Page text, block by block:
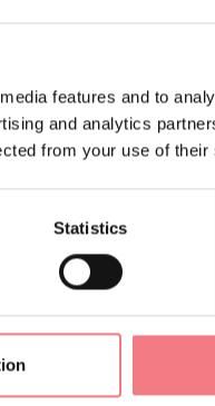
features and to
and analytics
from your use of
Statistics
up for the
will receive news,